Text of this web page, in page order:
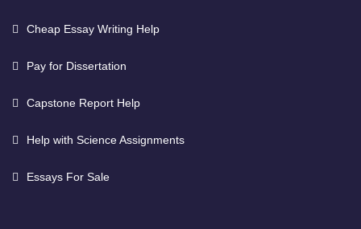
Cheap Essay Writing Help
Pay for Dissertation
Capstone Report Help
Help with Science Assignments
Essays For Sale